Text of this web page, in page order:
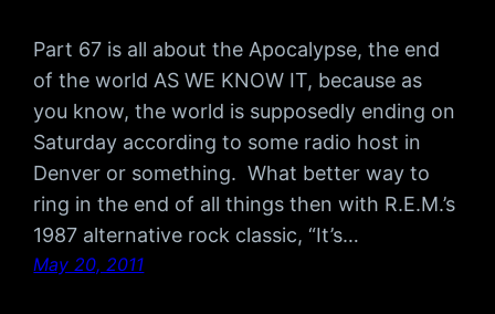
Part 67 is all about the Apocalypse, the end
of the world AS WE KNOW IT, because as
you know, the world is supposedly ending on
Saturday according to some radio host in
Denver or something. What better way to
ring in the end of all things then with R.E.M.’s
1987 alternative rock classic, “It’s…
May 20, 2011